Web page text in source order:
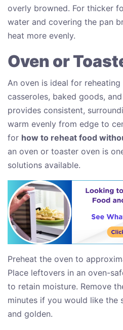
overly browned. For thicker
water and covering the pan
heat more evenly.
Oven or
An oven is ideal for
casseroles, baked goods,
provides consistent,
warm evenly from edge to
for how to reheat food
an oven or toaster oven is
solutions available.
Preheat the oven to
Place leftovers in an oven-
to retain moisture. Remove
minutes if you would like the
and golden.